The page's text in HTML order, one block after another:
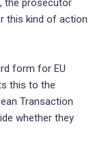
the prosecutor
this kind of action
form for EU
this to the
Transaction
whether they